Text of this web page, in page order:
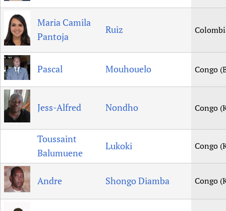
Maria Camila
Pantoja
Ruiz
Pascal Mouhouelo Congo
Jess-Alfred Nondho Congo
Toussaint
Balumuene
Lukoki Congo
Andre Shongo Diamba Congo